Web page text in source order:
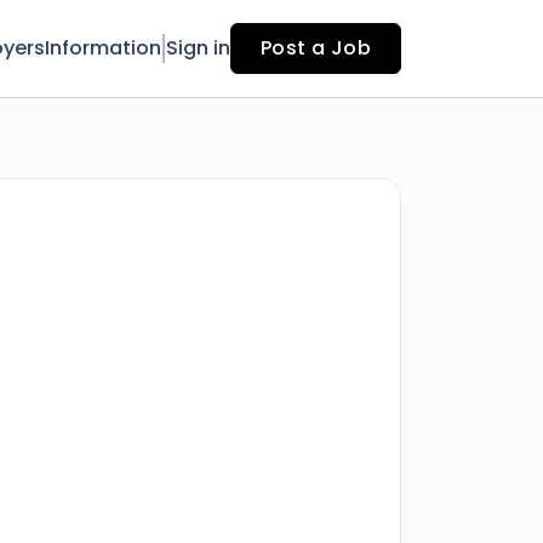
Information Sign in Post a Job